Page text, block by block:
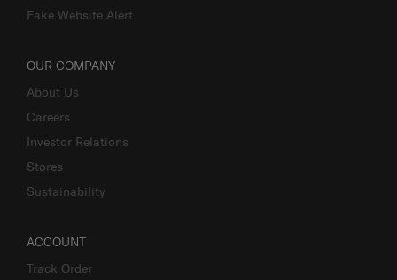
Fake Website Alert
OUR COMPANY
About Us
Careers
Investor Relations
Stores
Sustainability
ACCOUNT
Track Order